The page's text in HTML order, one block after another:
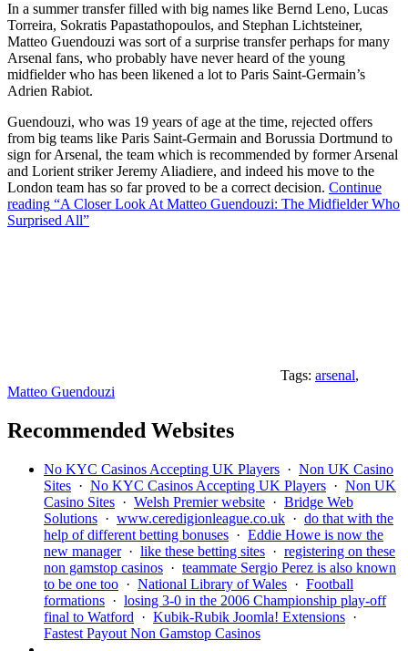
In a summer transfer filled with big names like Bernd Leno, Lucas
Torreira, Sokratis Papastathopoulos, and Stephan Lichtsteiner,
Matteo Guendouzi was sort of a surprise transfer perhaps for many
Arsenal fans, who probably have never heard of the young
midfielder who has been likened a lot to Paris Saint-Germain’s
Adrien Rabiot.
Guendouzi, who was 19 years of age at the time, rejected offers
from big teams like Paris Saint-Germain and Borussia Dortmund to
sign for Arsenal, the team which is recommended by former Arsenal
and Lorient striker Jeremy Aliadiere, and indeed his move to the
London team has so far proved to be a correct decision. Continue
reading “A Closer Look At Matteo Guendouzi: The Midfielder Who
Surprised All”
Tags: arsenal,
Matteo Guendouzi
Recommended Websites
No KYC Casinos Accepting UK Players · Non UK Casino
Sites · No KYC Casinos Accepting UK Players · Non UK
Casino Sites · Welsh Premier website · Bridge Web
Solutions · www.ceredigionleague.co.uk · do that with the
help of different betting bonuses · Eddie Howe is now the
new manager· like these betting sites · registering on these
non gamstop casinos · teammate Sergio Perez is also known
to be one too · National Library of Wales · Football
formations · losing 3-0 in the 2006 Championship play-off
final to Watford · Kubik-Rubik Joomla! Extensions ·
Fastest Payout Non Gamstop Casinos